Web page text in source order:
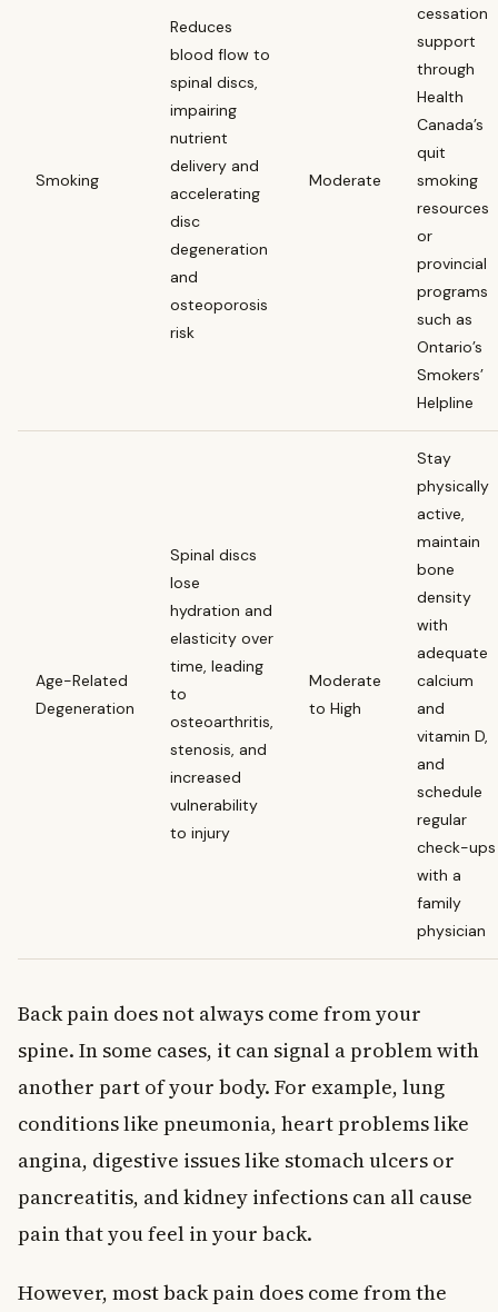
Smoking
Reduces
blood flow to
spinal discs,
impairing
nutrient
delivery and
accelerating
disc
degeneration
and
osteoporosis
risk
Moderate
cessation
support
through
Health
Canada’s
quit
smoking
resources
or
provincial
programs
such as
Ontario’s
Smokers’
Helpline
Age-Related
Degeneration
Spinal discs
lose
hydration and
elasticity over
time, leading
to
osteoarthritis,
stenosis, and
increased
vulnerability
to injury
Moderate
to High
Stay
physically
active,
maintain
bone
density
with
adequate
calcium
and
vitamin D,
and
schedule
regular
check-ups
with a
family
physician
Back pain does not always come from your
spine. In some cases, it can signal a problem with
another part of your body. For example, lung
conditions like pneumonia, heart problems like
angina, digestive issues like stomach ulcers or
pancreatitis, and kidney infections can all cause
pain that you feel in your back.
However, most back pain does come from the